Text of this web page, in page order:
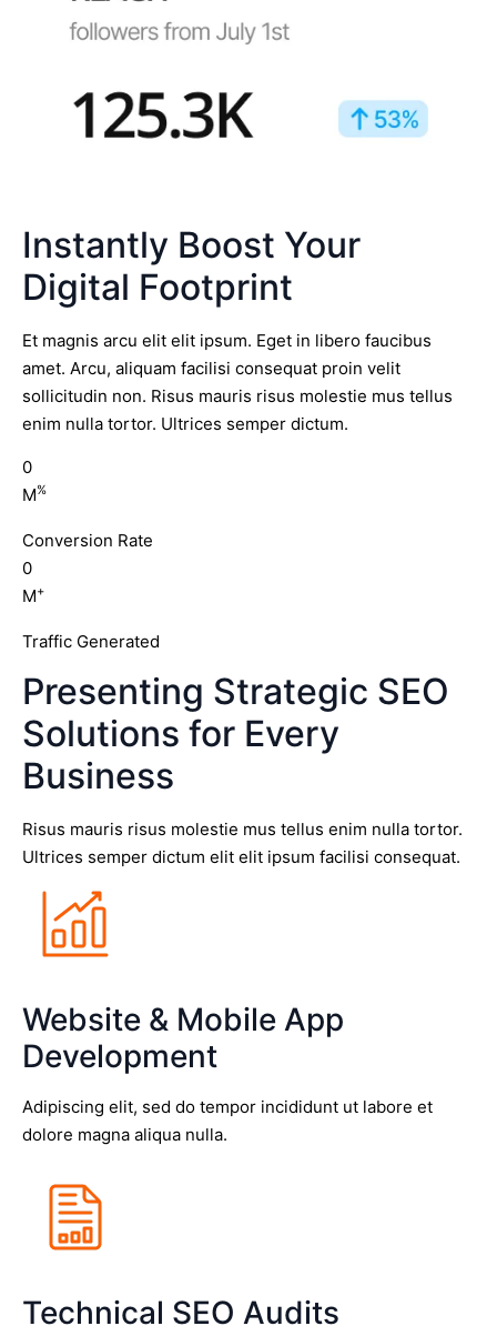
Instantly Boost Your
Digital Footprint
Et magnis arcu elit elit ipsum. Eget in libero faucibus
amet. Arcu, aliquam facilisi consequat proin velit
sollicitudin non. Risus mauris risus molestie mus tellus
enim nulla tortor. Ultrices semper dictum.
0
M%
Conversion Rate
0
M+
Traffic Generated
Presenting Strategic SEO
Solutions for Every
Business
Risus mauris risus molestie mus tellus enim nulla tortor.
Ultrices semper dictum elit elit ipsum facilisi consequat.
Website & Mobile App
Development
Adipiscing elit, sed do tempor incididunt ut labore et
dolore magna aliqua nulla.
Technical SEO Audits